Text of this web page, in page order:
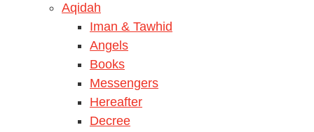
Aqidah
Iman & Tawhid
Angels
Books
Messengers
Hereafter
Decree